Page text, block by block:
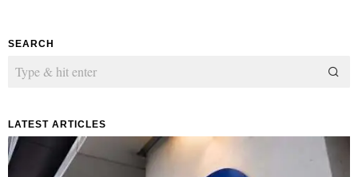
SEARCH
LATEST ARTICLES